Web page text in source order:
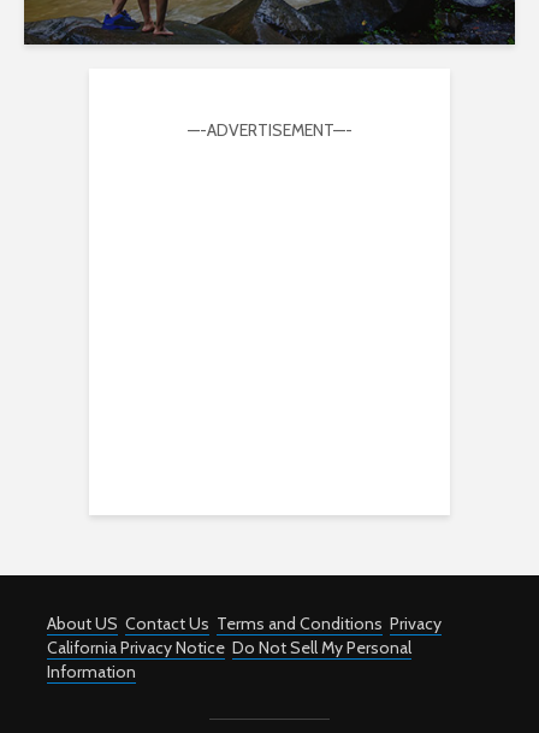
—-ADVERTISEMENT—-
About US Contact Us Terms and Conditions Privacy
California Privacy Notice Do Not Sell My Personal
Information